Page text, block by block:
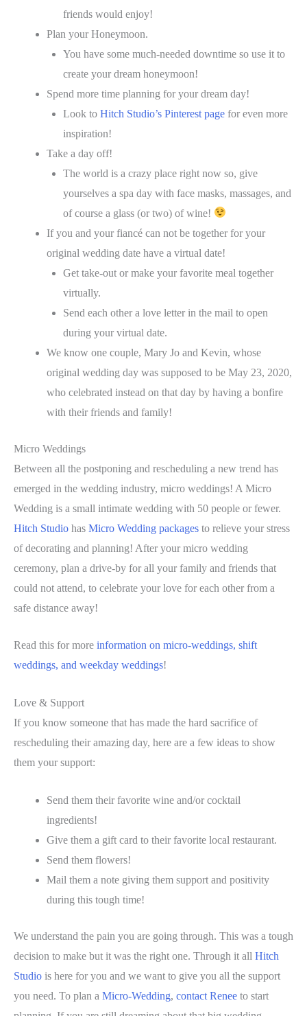
friends would enjoy!
Plan your Honeymoon.
You have some much-needed downtime so use it to
create your dream honeymoon!
Spend more time planning for your dream day!
Look to Hitch Studio’s Pinterest page for even more
inspiration!
Take a day off!
The world is a crazy place right now so, give
yourselves a spa day with face masks, massages, and
of course a glass (or two) of wine!
If you and your fiancé can not be together for your
original wedding date have a virtual date!
Get take-out or make your favorite meal together
virtually.
Send each other a love letter in the mail to open
during your virtual date.
We know one couple, Mary Jo and Kevin, whose
original wedding day was supposed to be May 23, 2020,
who celebrated instead on that day by having a bonfire
with their friends and family!
Micro Weddings
Between all the postponing and rescheduling a new trend has
emerged in the wedding industry, micro weddings! A Micro
Wedding is a small intimate wedding with 50 people or fewer.
Hitch Studio has Micro Wedding packages to relieve your stress
of decorating and planning! After your micro wedding
ceremony, plan a drive-by for all your family and friends that
could not attend, to celebrate your love for each other from a
safe distance away!
Read this for more information on micro-weddings, shift
weddings, and weekday weddings!
Love & Support
If you know someone that has made the hard sacrifice of
rescheduling their amazing day, here are a few ideas to show
them your support:
Send them their favorite wine and/or cocktail
ingredients!
Give them a gift card to their favorite local restaurant.
Send them flowers!
Mail them a note giving them support and positivity
during this tough time!
We understand the pain you are going through. This was a tough
decision to make but it was the right one. Through it all Hitch
Studio is here for you and we want to give you all the support
you need. To plan a Micro-Wedding, contact Renee to start